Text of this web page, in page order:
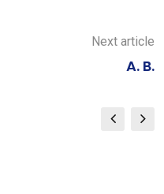
Next article
A. B.